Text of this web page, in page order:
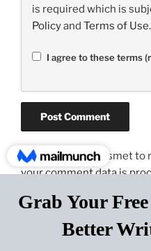
is required which is
Policyand Terms of Use.
I agree to these terms
This site uses Akismet to
your comment data is